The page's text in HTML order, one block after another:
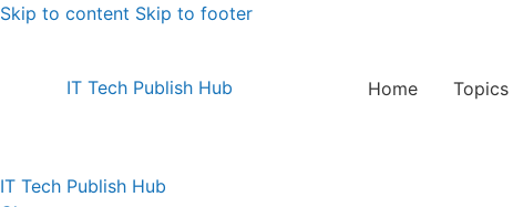
Skip to content Skip to footer
IT Tech Publish Hub Home Topics
IT Tech Publish Hub